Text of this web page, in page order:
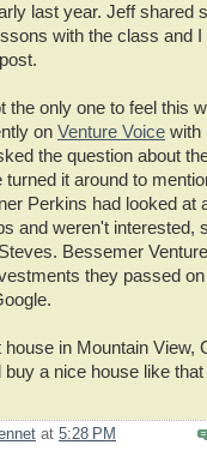
last year. Jeff shared
with the class and
the only one to feel this
on Venture Voice with
the question about
turned it around to
Perkins had looked at
and weren't interested,
Bessemer
they passed
in Mountain View,
buy a nice house like
at 5:28 PM